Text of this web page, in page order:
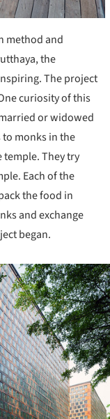
method and
the
The project
curiosity of this
or widowed
to monks in the
They try
Each of the
the food in
and exchange
began.